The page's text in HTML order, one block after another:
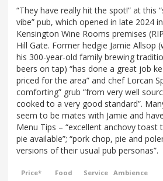
“They have really hit the spot!” at this
vibe” pub, which opened in late 2024
Kensington Wine Rooms premises
Hill Gate. Former hedgie Jamie Allsop
his 300-year-old family brewing
beers on tap) “has done a great job
priced for the area” and chef Lorcan
comforting” grub “from very well
cooked to a very good standard”.
seem to be mates with Jamie and
Menu Tips – “excellent anchovy toast
pie available”; “pork chop, pie and
versions of their usual pub personas”.
Price* Food Service Ambience